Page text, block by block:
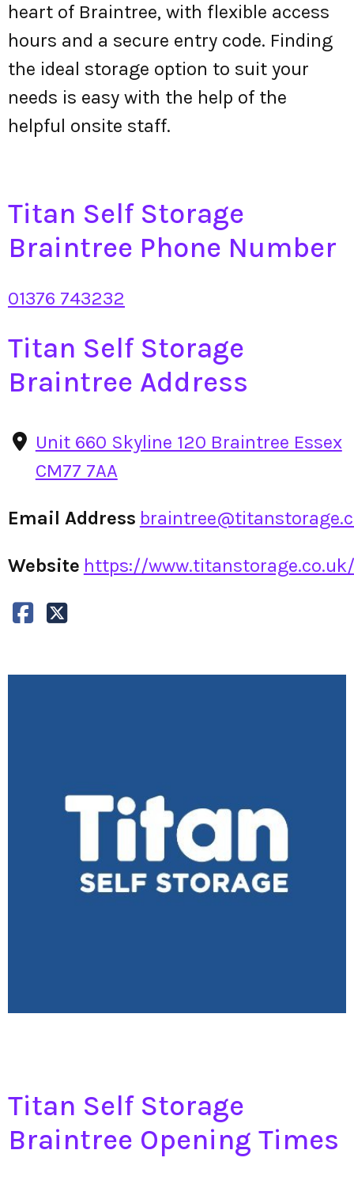
heart of Braintree, with flexible access
hours and a secure entry code. Finding
the ideal storage option to suit your
needs is easy with the help of the
helpful onsite staff.
Titan Self Storage
Braintree Phone Number
01376 743232
Titan Self Storage
Braintree Address
Unit 660 Skyline 120 Braintree Essex
CM77 7AA
Email Address
Website https://
Titan Self Storage
Braintree Opening Times